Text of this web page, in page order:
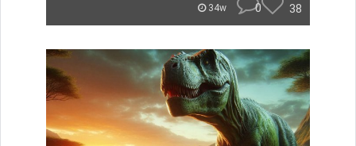
34w 0 38